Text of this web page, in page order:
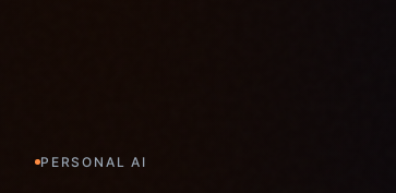
PERSONAL AI